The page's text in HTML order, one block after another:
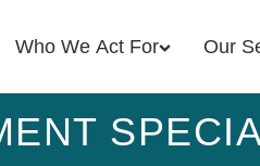
Who We Act For Our